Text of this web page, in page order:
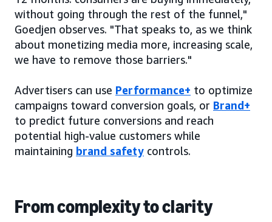
without going through the rest of the funnel,"
Goedjen observes. "That speaks to, as we think
about monetizing media more, increasing scale,
we have to remove those barriers."
Advertisers can use Performance+ to optimize
campaigns toward conversion goals, or Brand+
to predict future conversions and reach
potential high-value customers while
maintaining brand safety controls.
From complexity to clarity